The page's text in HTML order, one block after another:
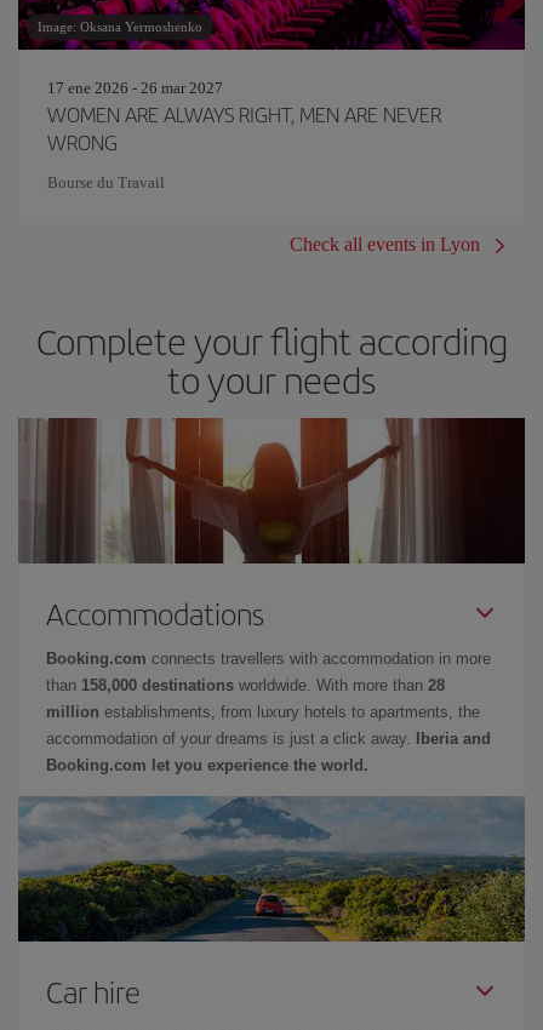
Image: Oksana Yermoshenko
17 ene 2026 - 26 mar 2027
WOMEN ARE ALWAYS RIGHT, MEN ARE NEVER
WRONG
Bourse du Travail
Check all events in Lyon
Complete your flight according
to your needs
Accommodations
Booking.com connects travellers with accommodation in more
than 158,000 destinations worldwide. With more than 28
million establishments, from luxury hotels to apartments, the
accommodation of your dreams is just a click away.
Iberia and
Booking.com let you experience the world.
Car hire